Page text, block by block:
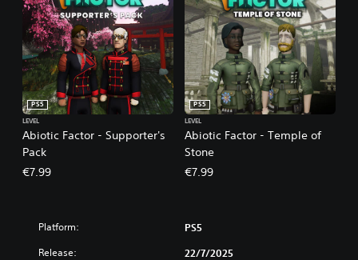
Abiotic Factor - Supporter's
Pack
PS5
LEVEL
€7.99
Abiotic Factor - Temple of
Stone
PS5
LEVEL
€7.99
Platform: PS5
Release: 22/7/2025